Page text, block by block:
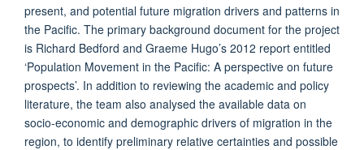
present, and potential future migration drivers and patterns in
the Pacific. The primary background document for the project
is Richard Bedford and Graeme Hugo’s 2012 report entitled
‘Population Movement in the Pacific: A perspective on future
prospects’. In addition to reviewing the academic and policy
literature, the team also analysed the available data on
socio-economic and demographic drivers of migration in the
region, to identify preliminary relative certainties and possible